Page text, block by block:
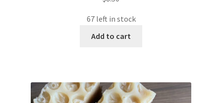
67 left in stock
Add to cart